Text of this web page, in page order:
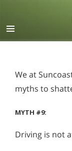
We at
myths to
MYTH #9:
Driving is not